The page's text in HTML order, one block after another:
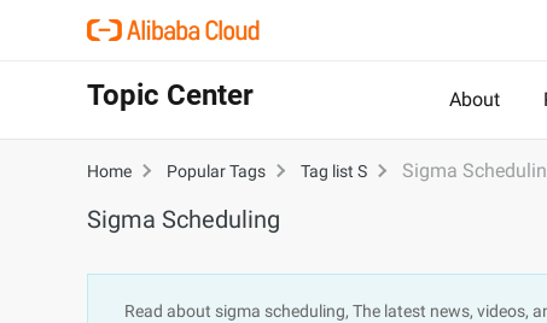
Topic Center About
Home Popular Tags Tag list S Sigma
Sigma Scheduling
Read about sigma scheduling, The latest news, videos,